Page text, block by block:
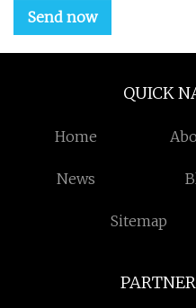
Send now
QUICK
Home
News
Sitemap